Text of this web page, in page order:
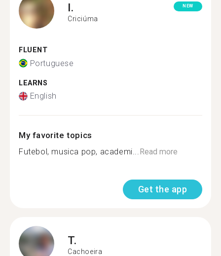
I.
Criciúma
NEW
FLUENT
Portuguese
LEARNS
English
My favorite topics
Futebol, musica pop, academi...Read more
Get the app
T.
Cachoeira